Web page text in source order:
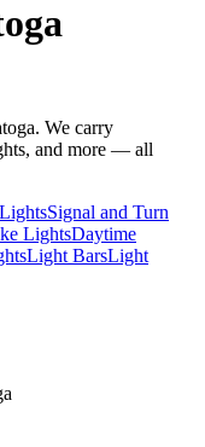
We carry
and more — all
Signal and Turn
LightsDaytime
Light BarsLight